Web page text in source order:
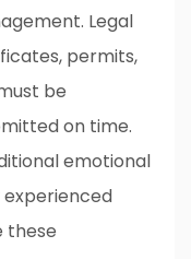
Legal
permits,
be
on time.
emotional
experienced
these